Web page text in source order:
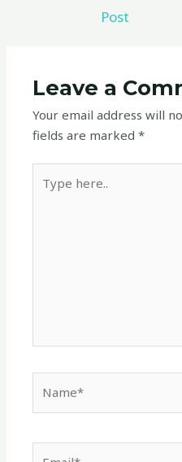
Post
Leave a
Your email address will
fields are marked*
here..